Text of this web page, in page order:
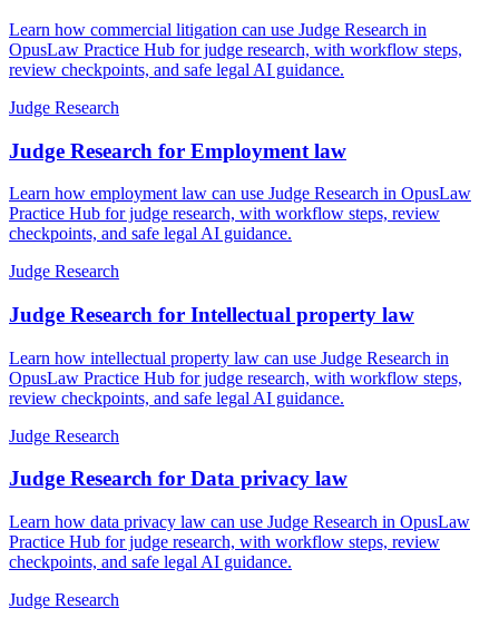
Learn how commercial litigation can use Judge Research in
OpusLaw Practice Hub for judge research, with workflow steps,
review checkpoints, and safe legal AI guidance.
Judge Research
Judge Research for Employment law
Learn how employment law can use Judge Research in OpusLaw
Practice Hub for judge research, with workflow steps, review
checkpoints, and safe legal AI guidance.
Judge Research
Judge Research for Intellectual property law
Learn how intellectual property law can use Judge Research in
OpusLaw Practice Hub for judge research, with workflow steps,
review checkpoints, and safe legal AI guidance.
Judge Research
Judge Research for Data privacy law
Learn how data privacy law can use Judge Research in OpusLaw
Practice Hub for judge research, with workflow steps, review
checkpoints, and safe legal AI guidance.
Judge Research